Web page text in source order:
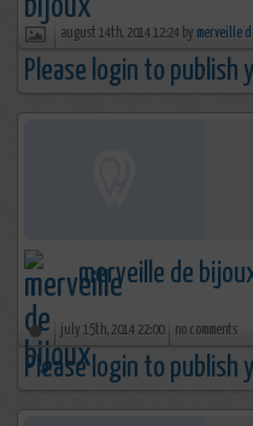
august 14th, 2014 12:24 by merveille
Please login to publish
merveille de
july 15th, 2014 22:00 no comments
Please login to publish